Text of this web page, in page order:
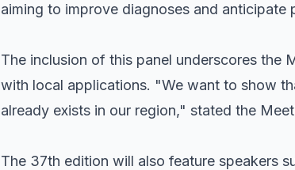
aiming to improve diagnoses and anticipate
The inclusion of this panel underscores the
with local applications. "We want to show
already exists in our region," stated the
The 37th edition will also feature speakers